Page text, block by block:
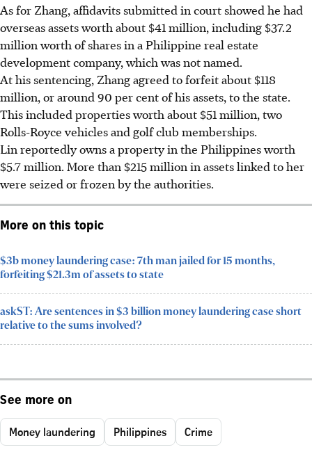
As for Zhang, affidavits submitted in court showed he had
overseas assets worth about $41 million, including $37.2
million worth of shares in a Philippine real estate
development company, which was not named.
At his sentencing, Zhang agreed to forfeit about $118
million, or around 90 per cent of his assets, to the state.
This included properties worth about $51 million, two
Rolls-Royce vehicles and golf club memberships.
Lin reportedly owns a property in the Philippines worth
$5.7million. More than $215 million in assets linked to her
were seized or frozen by the authorities.
More on this topic
$3b money laundering case: 7th man jailed for 15 months,
forfeiting $21.3m of assets to state
askST: Are sentences in $3 billion money laundering case short
relative to the sums involved?
See more on
Money laundering Philippines Crime